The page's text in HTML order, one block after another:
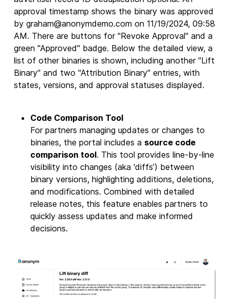
Code Comparison Tool
For partners managing updates or changes to
binaries, the portal includes a source code
comparison tool. This tool provides line-by-line
visibility into changes (aka ‘diffs’) between
binary versions, highlighting additions, deletions,
and modifications. Combined with detailed
release notes, this feature enables partners to
quickly assess updates and make informed
decisions.